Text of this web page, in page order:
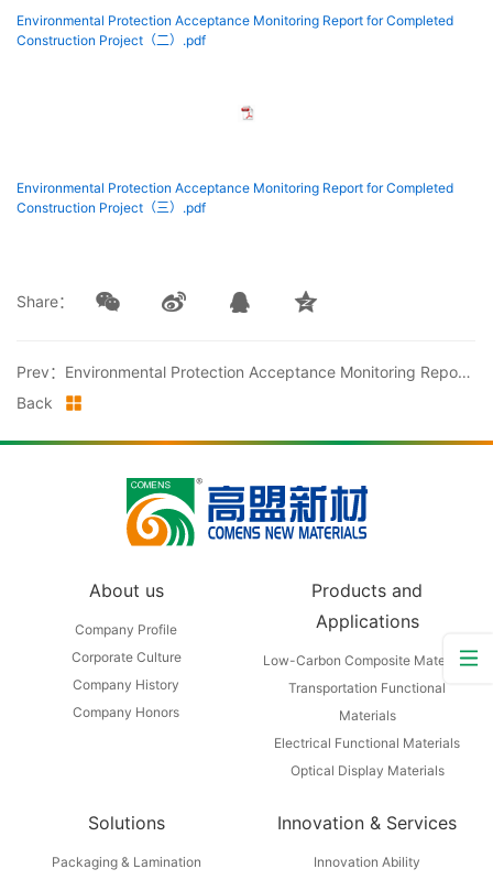
Environmental Protection Acceptance Monitoring Report for Completed
Construction Project（二）.pdf
Environmental Protection Acceptance Monitoring Report for Completed
Construction Project（三）.pdf
Share：
Prev：Environmental Protection Acceptance Monitoring Report for Solvent-free Polyurethane Adhesive Production Line Technical Renovation Project of Beijing Comens New Material Co., Ltd.
Back
About us
Company Profile
Corporate Culture
Company History
Company Honors
Products and
Applications
Low-Carbon Composite Materials
Transportation Functional
Materials
Electrical Functional Materials
Optical Display Materials
Solutions
Packaging & Lamination
Innovation & Services
Innovation Ability